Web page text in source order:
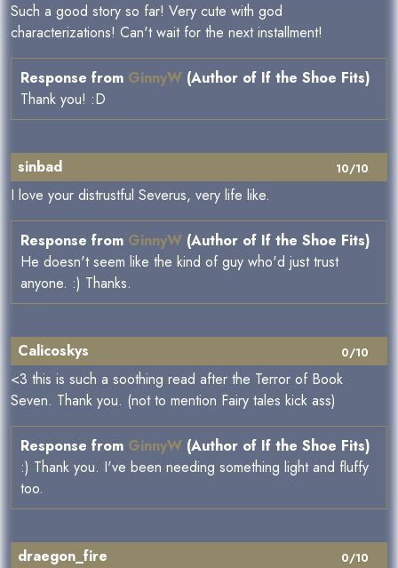
Such a good story so far! Very cute with god
characterizations! Can't wait for the next installment!
Response from GinnyW (Author of If the Shoe Fits)
Thank you! :D
10/10
sinbad
I love your distrustful Severus, very life like.
Response from GinnyW (Author of If the Shoe Fits)
He doesn't seem like the kind of guy who'd just trust
anyone. :) Thanks.
0/10
Calicoskys
<3 this is such a soothing read after the Terror of Book
Seven. Thank you. (not to mention Fairy tales kick ass)
Response from GinnyW (Author of If the Shoe Fits)
:) Thank you. I've been needing something light and fluffy
too.
0/10
draegon_fire